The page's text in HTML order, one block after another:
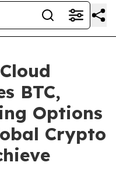
BTC,
Options
Crypto